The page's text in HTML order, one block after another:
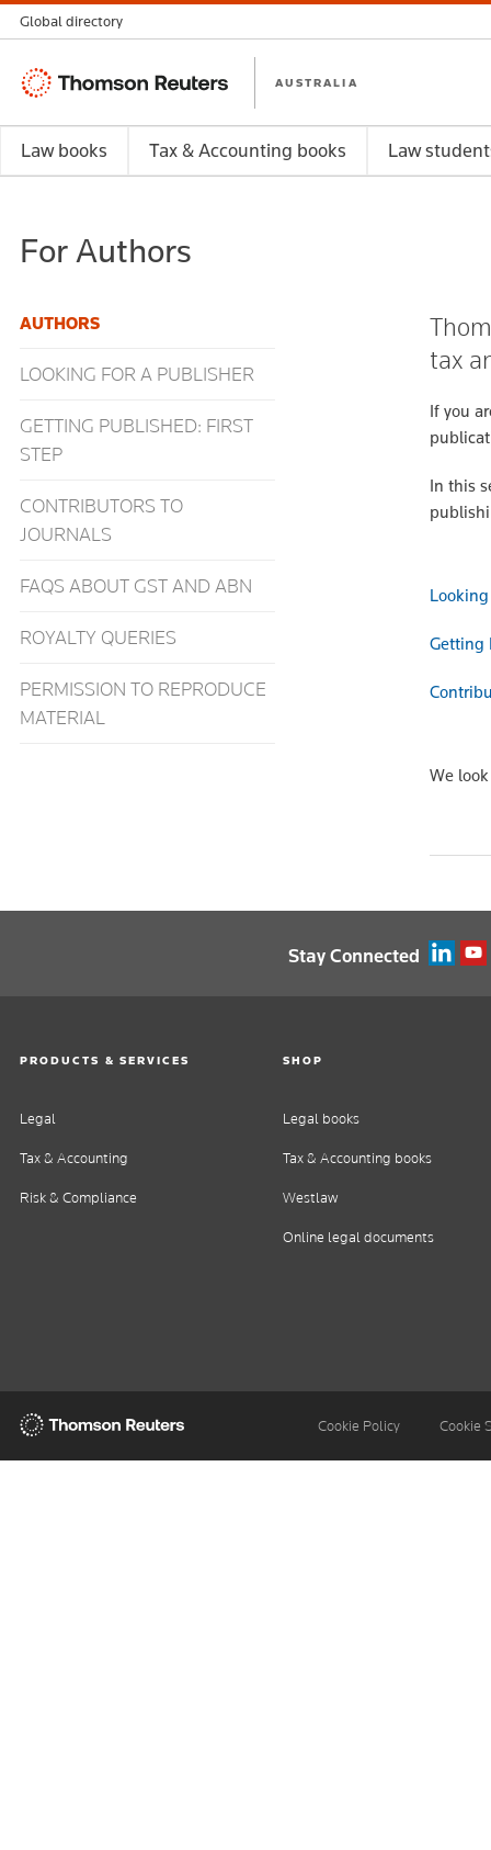
For Authors
AUTHORS
LOOKING FOR A PUBLISHER
GETTING PUBLISHED: FIRST
STEP
CONTRIBUTORS TO
JOURNALS
FAQS ABOUT GST AND ABN
ROYALTY QUERIES
PERMISSION TO REPRODUCE
MATERIAL
tax
If you
In this
Getting
We
Global directory
Thomson
AUSTRALIA
Law books Tax & Accounting books Law
Stay Connected
PRODUCTS & SERVICES
Legal
Tax & Accounting
Risk & Compliance
SHOP
Legal books
Tax & Accounting books
Westlaw
Online legal documents
Thomson
Cookie Policy Cookie